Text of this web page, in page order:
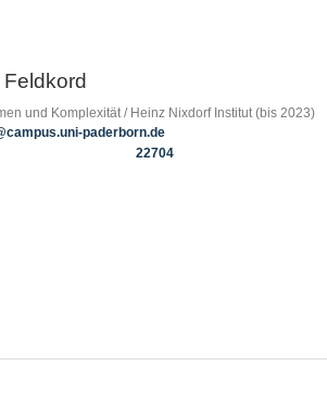
und Komplexität / Heinz Nixdorf Institut (bis 2023)
paderborn.de
22704